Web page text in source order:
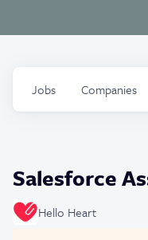
Jobs Companies
Salesforce
Hello Heart